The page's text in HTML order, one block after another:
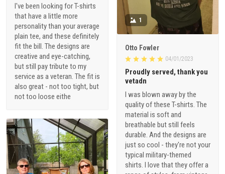
I've been looking for T-shirts
that have a little more
personality than your average
plain tee, and these definitely
fit the bill. The designs are
creative and eye-catching,
but still pay tribute to my
service as a veteran. The fit is
also great - not too tight, but
not too loose eithe
1
Otto Fowler
04/01/2023
Proudly served, thank you
vetadn
I was blown away by the
quality of these T-shirts. The
material is soft and
breathable but still feels
durable. And the designs are
just so cool - they're not your
typical military-themed
shirts. I love that they offer a